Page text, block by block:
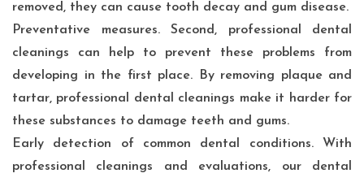
removed, they can cause tooth decay and gum disease.
Preventative measures. Second, professional dental
cleanings can help to prevent these problems from
developing in the first place. By removing plaque and
tartar, professional dental cleanings make it harder for
these substances to damage teeth and gums.
Early detection of common dental conditions. With
professional cleanings and evaluations, our dental